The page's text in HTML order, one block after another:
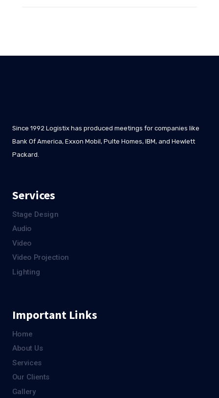
Since 1992 Logistix has produced meetings for companies like
Bank Of America, Exxon Mobil, Pulte Homes, IBM, and Hewlett
Packard.
Services
Stage Design
Audio
Video
Video Projection
Lighting
Important Links
Home
About Us
Services
Our Clients
Gallery